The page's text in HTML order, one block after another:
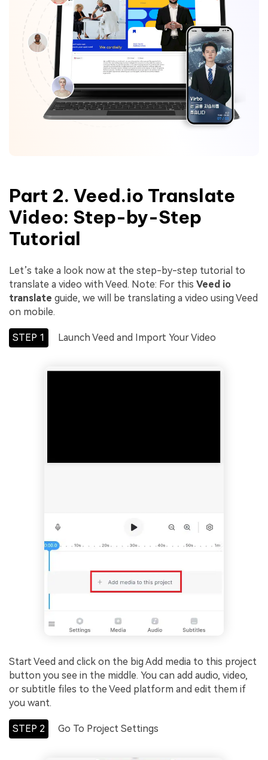
Part 2. Veed.io Translate
Video: Step-by-Step
Tutorial
Let’s take a look now at the step-by-step tutorial to
translate a video with Veed. Note: For this Veed io
translate guide, we will be translating a video using Veed
on mobile.
STEP 1 Launch Veed and Import Your Video
Start Veed and click on the big Add media to this project
button you see in the middle. You can add audio, video,
or subtitle files to the Veed platform and edit them if
you want.
STEP 2 Go To Project Settings